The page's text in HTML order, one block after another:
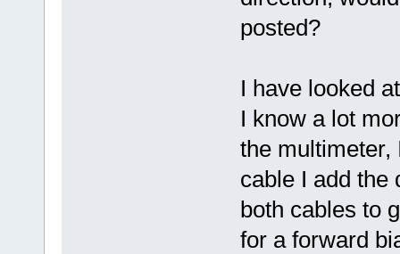
posted?
I have looked
I know a lot
the multimeter,
cable I add the
both cables to
for a forward